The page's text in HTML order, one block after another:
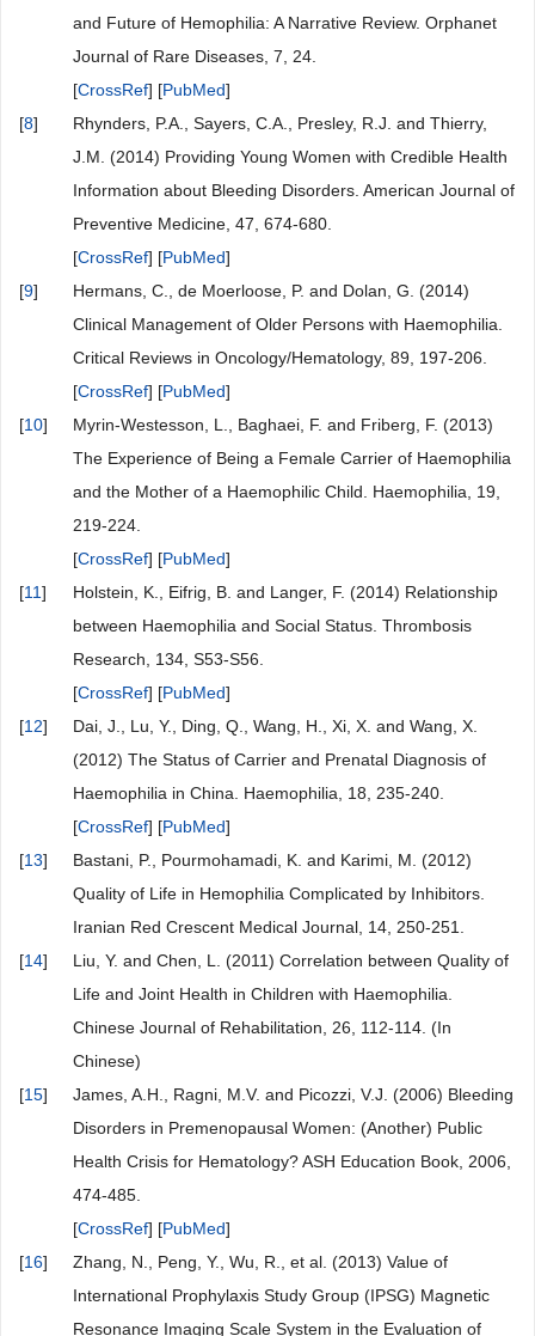
and Future of Hemophilia: A Narrative Review. Orphanet
Journal of Rare Diseases, 7, 24.
[CrossRef] [PubMed]
[8]
Rhynders, P.A., Sayers, C.A., Presley, R.J. and Thierry,
J.M. (2014) Providing Young Women with Credible Health
Information about Bleeding Disorders. American Journal of
Preventive Medicine, 47, 674-680.
[CrossRef] [PubMed]
[9]
Hermans, C., de Moerloose, P. and Dolan, G. (2014)
Clinical Management of Older Persons with Haemophilia.
Critical Reviews in Oncology/Hematology, 89, 197-206.
[CrossRef] [PubMed]
[10]
Myrin-Westesson, L., Baghaei, F. and Friberg, F. (2013)
The Experience of Being a Female Carrier of Haemophilia
and the Mother of a Haemophilic Child. Haemophilia, 19,
219-224.
[CrossRef] [PubMed]
[11]
Holstein, K., Eifrig, B. and Langer, F. (2014) Relationship
between Haemophilia and Social Status. Thrombosis
Research, 134, S53-S56.
[CrossRef] [PubMed]
[12]
Dai, J., Lu, Y., Ding, Q., Wang, H., Xi, X. and Wang, X.
(2012) The Status of Carrier and Prenatal Diagnosis of
Haemophilia in China. Haemophilia, 18, 235-240.
[CrossRef] [PubMed]
[13]
Bastani, P., Pourmohamadi, K. and Karimi, M. (2012)
Quality of Life in Hemophilia Complicated by Inhibitors.
Iranian Red Crescent Medical Journal, 14, 250-251.
[14]
Liu, Y. and Chen, L. (2011) Correlation between Quality of
Life and Joint Health in Children with Haemophilia.
Chinese Journal of Rehabilitation, 26, 112-114. (In
Chinese)
[15]
James, A.H., Ragni, M.V. and Picozzi, V.J. (2006) Bleeding
Disorders in Premenopausal Women: (Another) Public
Health Crisis for Hematology? ASH Education Book, 2006,
474-485.
[CrossRef] [PubMed]
[16]
Zhang, N., Peng, Y., Wu, R., et al. (2013) Value of
International Prophylaxis Study Group (IPSG) Magnetic
Resonance Imaging Scale System in the Evaluation of